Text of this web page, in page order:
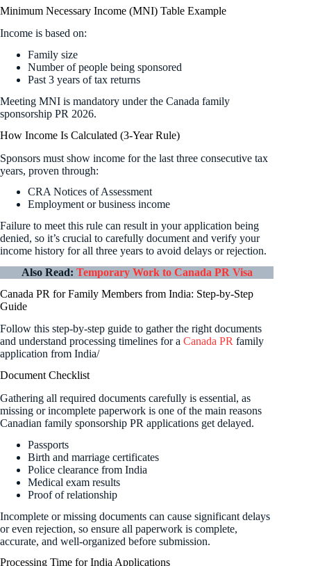
Minimum Necessary Income (MNI) Table Example
Income is based on:
Family size
Number of people being sponsored
Past 3 years of tax returns
Meeting MNI is mandatory under the Canada family
sponsorship PR 2026.
How Income Is Calculated (3-Year Rule)
Sponsors must show income for the last three consecutive tax
years, proven through:
CRA Notices of Assessment
Employment or business income
Failure to meet this rule can result in your application being
denied, so it’s crucial to carefully document and verify your
income history for all three years to avoid delays or rejection.
Also Read: Temporary Work to Canada PR Visa
Canada PR for Family Members from India: Step-by-Step
Guide
Follow this step-by-step guide to gather the right documents
and understand processing timelines for a Canada PR family
application from India/
Document Checklist
Gathering all required documents carefully is essential, as
missing or incomplete paperwork is one of the main reasons
Canadian family sponsorship PR applications get delayed.
Passports
Birth and marriage certificates
Police clearance from India
Medical exam results
Proof of relationship
Incomplete or missing documents can cause significant delays
or even rejection, so ensure all paperwork is complete,
accurate, and well-organized before submission.
Processing Time for India Applications